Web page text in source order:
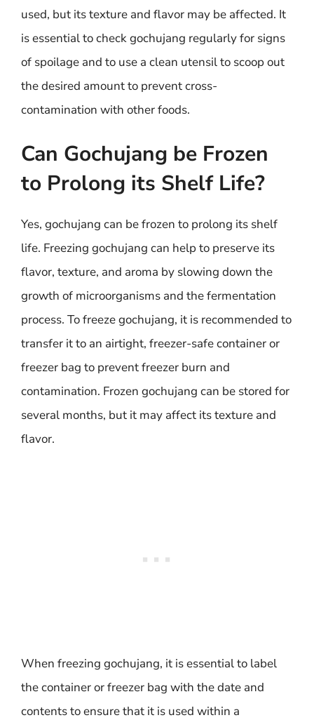
used, but its texture and flavor may be affected. It
is essential to check gochujang regularly for signs
of spoilage and to use a clean utensil to scoop out
the desired amount to prevent cross-
contamination with other foods.
Can Gochujang be Frozen
to Prolong its Shelf Life?
Yes, gochujang can be frozen to prolong its shelf
life. Freezing gochujang can help to preserve its
flavor, texture, and aroma by slowing down the
growth of microorganisms and the fermentation
process. To freeze gochujang, it is recommended to
transfer it to an airtight, freezer-safe container or
freezer bag to prevent freezer burn and
contamination. Frozen gochujang can be stored for
several months, but it may affect its texture and
flavor.
When freezing gochujang, it is essential to label
the container or freezer bag with the date and
contents to ensure that it is used within a